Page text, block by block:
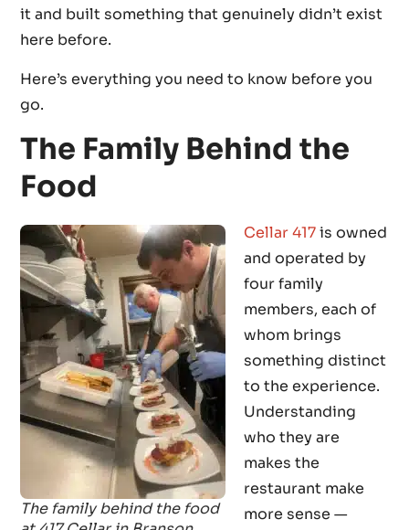
it and built something that genuinely didn’t exist
here before.
Here’s everything you need to know before you
go.
The Family Behind the
Food
The family behind the food
Cellar 417is owned
and operated by
four family
members, each of
whom brings
something distinct
to the experience.
Understanding
who they are
makes the
restaurant make
more sense —